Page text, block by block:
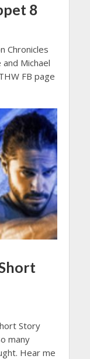
8
Chronicles
Michael
FB page
Story
many
Hear me